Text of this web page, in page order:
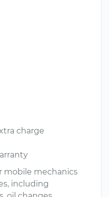
charge
mobile mechanics
including